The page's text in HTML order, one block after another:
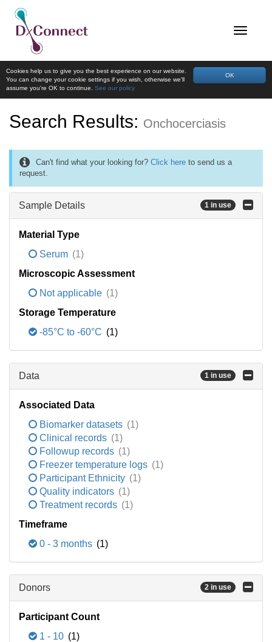
OK
Cookies help us to give you the best experience on our website.
You can change your cookie settings if you wish, otherwise we'll
assume you're OK to continue. See our policy
Search Results: Onchocerciasis
Can't find what your looking for? Click here to send us a
request.
Sample Details 1 in use
Material Type
Serum (1)
Microscopic Assessment
Not applicable (1)
Storage Temperature
-85°C to -60°C (1)
Data 1 in use
Associated Data
Biomarker datasets (1)
Clinical records (1)
Followup records (1)
Freezer temperature logs (1)
Participant Ethnicity (1)
Quality indicators (1)
Treatment records (1)
Timeframe
0 - 3 months (1)
Donors 2 in use
Participant Count
1 - 10 (1)